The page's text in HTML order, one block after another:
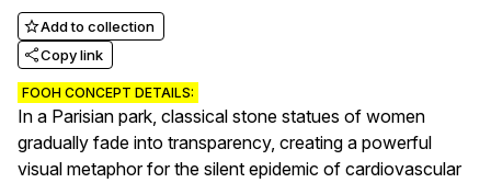
Add to collection
Copy link
FOOH CONCEPT DETAILS:
In a Parisian park, classical stone statues of women
gradually fade into transparency, creating a powerful
visual metaphor for the silent epidemic of cardiovascular